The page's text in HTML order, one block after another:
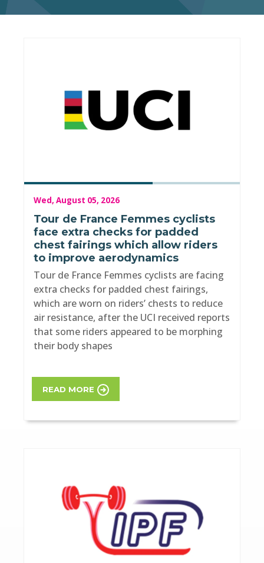
Wed, August 05, 2026
Tour de France Femmes cyclists
face extra checks for padded
chest fairings which allow riders
to improve aerodynamics
Tour de France Femmes cyclists are facing
extra checks for padded chest fairings,
which are worn on riders’ chests to reduce
air resistance, after the UCI received reports
that some riders appeared to be morphing
their body shapes
READ MORE